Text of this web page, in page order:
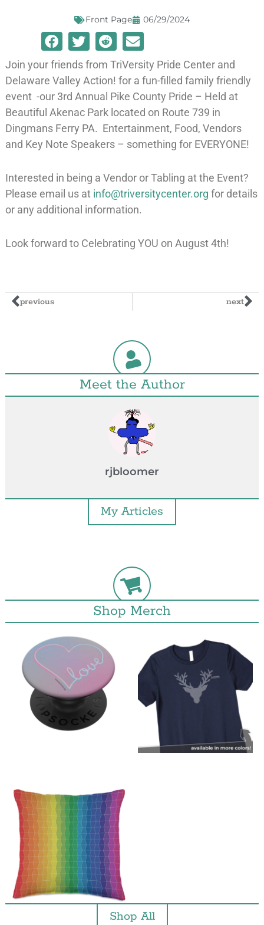
Front Page 06/29/2024
Join your friends from TriVersity Pride Center and
Delaware Valley Action! for a fun-filled family friendly
event -our 3rd Annual Pike County Pride – Held at
Beautiful Akenac Park located on Route 739 in
Dingmans Ferry PA. Entertainment, Food, Vendors
and Key Note Speakers – something for EVERYONE!
Interested in being a Vendor or Tabling at the Event?
Please email us at info@triversitycenter.org for details
or any additional information.
Look forward to Celebrating YOU on August 4th!
previous next
Meet the Author
rjbloomer
My Articles
Shop Merch
Shop All